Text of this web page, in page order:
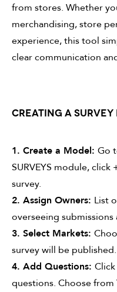
from stores. Whether
merchandising, store
experience, this tool
clear communication
CREATING A SURVEY
1. Create a Model: Go
SURVEYS module,
survey.
2. Assign Owners: List
overseeing
3. Select Markets:
survey will be published.
4. Add Questions:
questions. Choose